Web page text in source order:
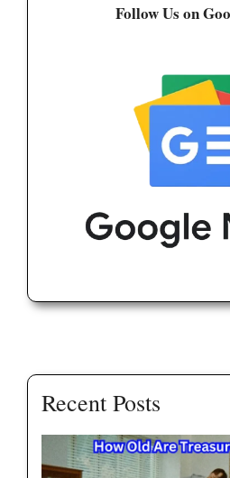
Follow Us on
Recent Posts